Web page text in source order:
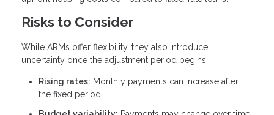
Risks to Consider
While ARMs offer flexibility, they also introduce
uncertainty once the adjustment period begins.
Rising rates: Monthly payments can increase after
the fixed period